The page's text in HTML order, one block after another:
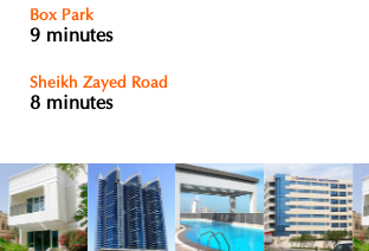
Box Park
9 minutes
Sheikh Zayed Road
8 minutes